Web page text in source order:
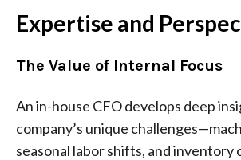
Expertise and
The Value of Internal Focus
An in-house CFO develops deep
company’s unique
seasonal labor shifts, and inventory